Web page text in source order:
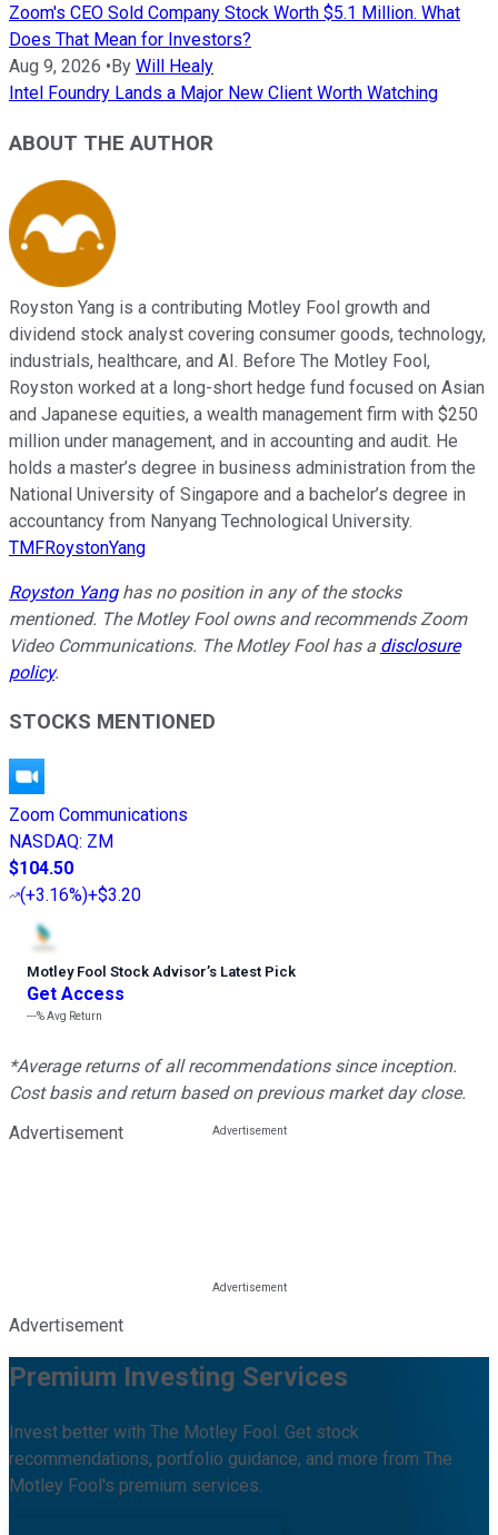
Zoom's CEO Sold Company Stock Worth $5.1 Million. What
Does That Mean for Investors?
Aug 9, 2026 • By Will Healy
Intel Foundry Lands a Major New Client Worth Watching
ABOUT THE AUTHOR
Royston Yang is a contributing Motley Fool growth and
dividend stock analyst covering consumer goods, technology,
industrials, healthcare, and AI. Before The Motley Fool,
Royston worked at a long-short hedge fund focused on Asian
and Japanese equities, a wealth management firm with $250
million under management, and in accounting and audit. He
holds a master’s degree in business administration from the
National University of Singapore and a bachelor’s degree in
accountancy from Nanyang Technological University.
TMFRoystonYang
Royston Yanghas no position in any of the stocks
mentioned. The Motley Fool owns and recommends Zoom
Video Communications. The Motley Fool has a disclosure
policy.
STOCKS MENTIONED
Zoom Communications
NASDAQ: ZM
$104.50
(+3.16%)+$3.20
Motley Fool Stock Advisor’s Latest Pick
Get Access
---%Avg Return
*Average returns of all recommendations since inception.
Cost basis and return based on previous market day close.
Advertisement
Advertisement
Premium Investing Services
Invest better with The Motley Fool. Get stock
recommendations, portfolio guidance, and more from The
Motley Fool's premium services.